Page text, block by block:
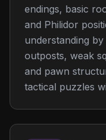
endings, basic
and Philidor
understanding
outposts, weak
and pawn
tactical puzzles